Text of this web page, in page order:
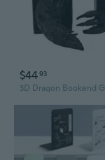
$4493